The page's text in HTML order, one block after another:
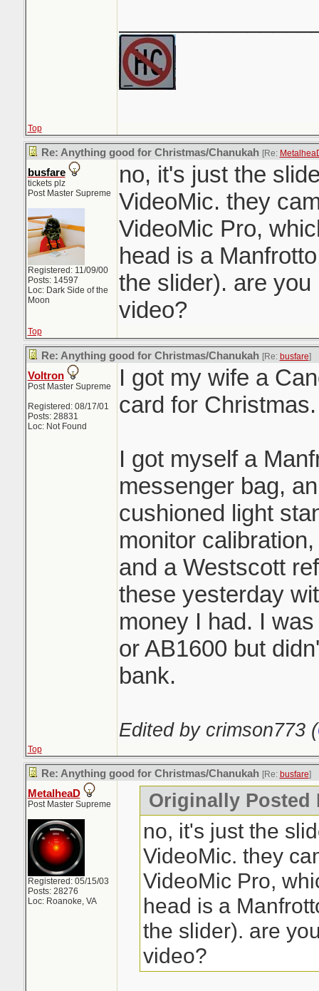
Top
Re: Anything good for Christmas/Chanukah [Re:
busfare
tickets plz
Post Master Supreme
Registered: 11/09/00
Posts: 14597
Loc: Dark Side of the
Moon
no, it's just the
VideoMic. they
VideoMic Pro,
head is a
the slider). are
video?
Top
Re: Anything good for Christmas/Chanukah [Re: busfare]
Voltron
Post Master Supreme
Registered: 08/17/01
Posts: 28831
Loc: Not Found
I got my wife a
card for
I got myself a
messenger bag,
cushioned light
monitor
and a Westscott
these yesterday
money I had. I
or AB1600 but
bank.
Edited by crimson773 (
Top
Re: Anything good for Christmas/Chanukah [Re: busfare]
MetalheaD
Post Master Supreme
Registered: 05/15/03
Posts: 28276
Loc: Roanoke, VA
Originally Posted
no, it's just the
VideoMic. they
VideoMic Pro,
head is a
the slider). are
video?